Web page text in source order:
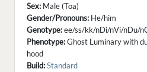
Sex: Male (Toa)
Gender/Pronouns: He/him
Genotype:ee/ss/kk/nDi/nVi/nDu/
Phenotype:Ghost Luminary with
hood
Build:Standard